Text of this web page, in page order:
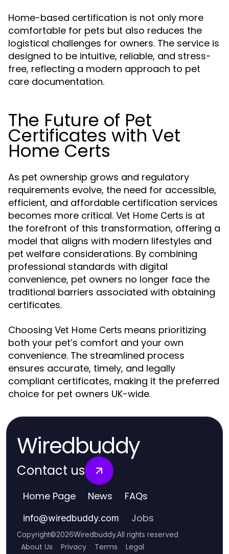
Home-based certification is not only more
comfortable for pets but also reduces the
logistical challenges for owners. The service is
designed to be intuitive, reliable, and stress-
free, reflecting a modern approach to pet
care documentation.
The Future of Pet
Certificates with Vet
Home Certs
As pet ownership grows and regulatory
requirements evolve, the need for accessible,
efficient, and affordable certification services
becomes more critical. Vet Home Certs is at
the forefront of this transformation, offering a
model that aligns with modern lifestyles and
pet welfare considerations. By combining
professional standards with digital
convenience, pet owners no longer face the
traditional barriers associated with obtaining
certificates.
Choosing Vet Home Certs means prioritizing
both your pet’s comfort and your own
convenience. The streamlined process
ensures accurate, timely, and legally
compliant certificates, making it the preferred
choice for pet owners UK-wide.
Wiredbuddy
Contact us
Home Page News FAQs
info@wiredbuddy.com Jobs
Copyright©2026Wiredbuddy.All rights reserved
About Us Privacy Terms Legal